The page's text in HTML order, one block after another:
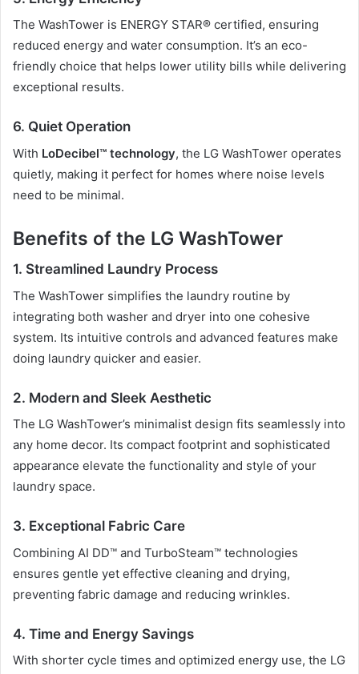
The WashTower is ENERGY STAR® certified, ensuring
reduced energy and water consumption. It’s an eco-
friendly choice that helps lower utility bills while delivering
exceptional results.
6. Quiet Operation
With LoDecibel™ technology, the LG WashTower operates
quietly, making it perfect for homes where noise levels
need to be minimal.
Benefits of the LG WashTower
1. Streamlined Laundry Process
The WashTower simplifies the laundry routine by
integrating both washer and dryer into one cohesive
system. Its intuitive controls and advanced features make
doing laundry quicker and easier.
2. Modern and Sleek Aesthetic
The LG WashTower’s minimalist design fits seamlessly into
any home decor. Its compact footprint and sophisticated
appearance elevate the functionality and style of your
laundry space.
3. Exceptional Fabric Care
Combining AI DD™ and TurboSteam™ technologies
ensures gentle yet effective cleaning and drying,
preventing fabric damage and reducing wrinkles.
4. Time and Energy Savings
With shorter cycle times and optimized energy use, the LG